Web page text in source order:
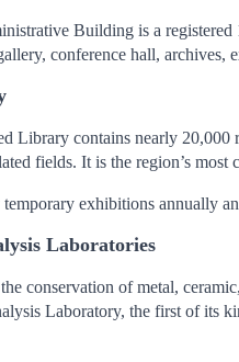
Building is a
conference hall,
Library contains nearly
fields. It is the region’s most
exhibitions annually
Laboratories
conservation of metal,
Laboratory, the first of its